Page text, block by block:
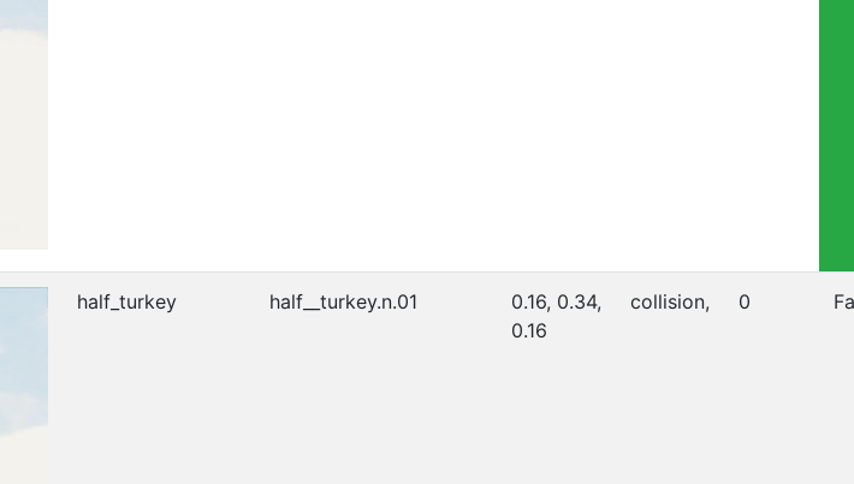
half_turkey half__turkey.n.01
0.16, 0.34,
0.16
collision, 0